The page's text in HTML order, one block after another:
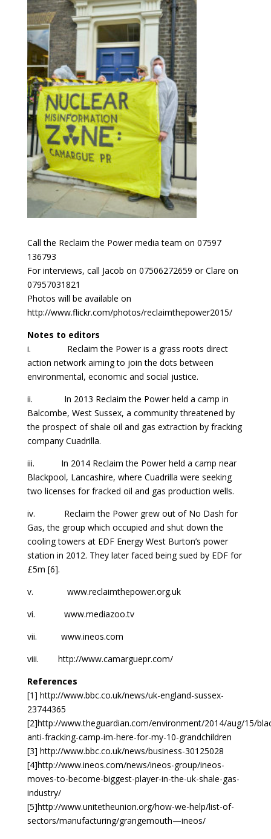
Call the Reclaim the Power media team on 07597
136793
For interviews, call Jacob on 07506272659 or Clare on
07957031821
Photos will be available on
http://www.flickr.com/photos/reclaimthepower2015/
Notes to editors
i. Reclaim the Power is a grass roots direct
action network aiming to join the dots between
environmental, economic and social justice.
ii. In 2013 Reclaim the Power held a camp in
Balcombe, West Sussex, a community threatened by
the prospect of shale oil and gas extraction by fracking
company Cuadrilla.
iii. In 2014 Reclaim the Power held a camp near
Blackpool, Lancashire, where Cuadrilla were seeking
two licenses for fracked oil and gas production wells.
iv. Reclaim the Power grew out of No Dash for
Gas, the group which occupied and shut down the
cooling towers at EDF Energy West Burton’s power
station in 2012. They later faced being sued by EDF for
£5m [6].
v. www.reclaimthepower.org.uk
vi. www.mediazoo.tv
vii. www.ineos.com
viii. http://www.camarguepr.com/
References
[1] http://www.bbc.co.uk/news/uk-england-sussex-
23744365
[2]http://www.theguardian.com/environment/2014/aug/15/
anti-fracking-camp-im-here-for-my-10-grandchildren
[3] http://www.bbc.co.uk/news/business-30125028
[4]http://www.ineos.com/news/ineos-group/ineos-
moves-to-become-biggest-player-in-the-uk-shale-gas-
industry/
[5]http://www.unitetheunion.org/how-we-help/list-of-
sectors/manufacturing/grangemouth—ineos/